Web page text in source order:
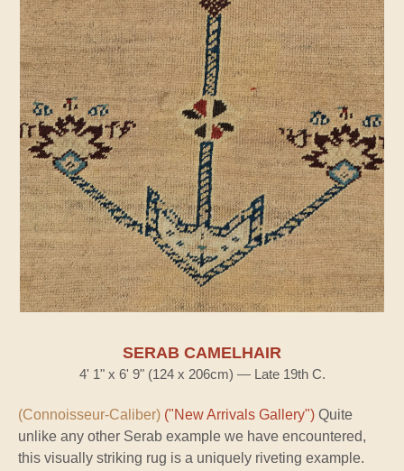
SERAB CAMELHAIR
4' 1" x 6' 9" (124 x 206cm) — Late 19th C.
(Connoisseur-Caliber) ("New Arrivals Gallery") Quite
unlike any other Serab example we have encountered,
this visually striking rug is a uniquely riveting example.